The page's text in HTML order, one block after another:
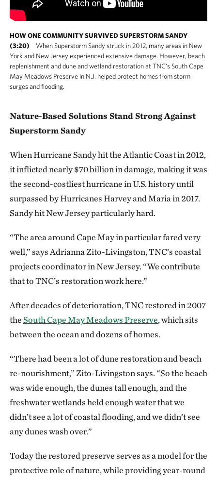
HOW ONE COMMUNITY SURVIVED SUPERSTORM SANDY
(3:20)
When Superstorm Sandy struck in 2012, many areas in New
York and New Jersey experienced extensive damage. However, beach
replenishment and dune and wetland restoration at TNC's South Cape
May Meadows Preserve in N.J. helped protect homes from storm
surges and flooding.
Nature-Based Solutions Stand Strong Against
Superstorm Sandy
When Hurricane Sandy hit the Atlantic Coast in 2012,
it inflicted nearly $70 billion in damage, making it was
the second-costliest hurricane in U.S. history until
surpassed by Hurricanes Harvey and Maria in 2017.
Sandy hit New Jersey particularly hard.
“The area around Cape May in particular fared very
well,” says Adrianna Zito-Livingston, TNC’s coastal
projects coordinator in New Jersey. “We contribute
that to TNC’s restoration work here.”
After decades of deterioration, TNC restored in 2007
theSouth Cape May Meadows Preserve, which sits
between the ocean and dozens of homes.
“There had been a lot of dune restoration and beach
re-nourishment,” Zito-Livingston says. “So the beach
was wide enough, the dunes tall enough, and the
freshwater wetlands held enough water that we
didn’t see a lot of coastal flooding, and we didn’t see
any dunes wash over.”
Today the restored preserve serves as a model for the
protective role of nature, while providing year-round